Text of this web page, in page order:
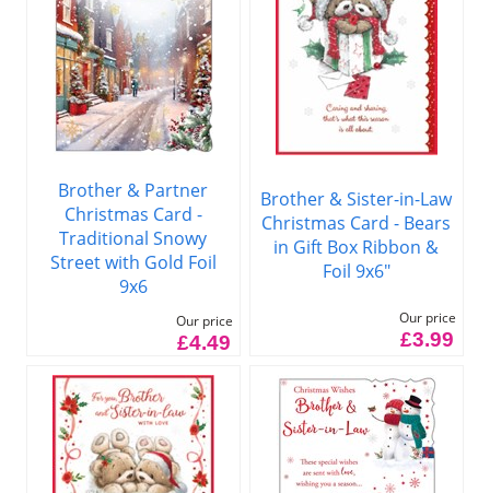
Brother & Partner
Christmas Card -
Traditional Snowy
Street with Gold Foil
9x6
Our price
£4.49
Brother & Sister-in-Law
Christmas Card - Bears
in Gift Box Ribbon &
Foil 9x6"
Our price
£3.99